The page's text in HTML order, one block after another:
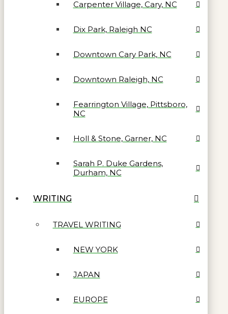
Carpenter Village, Cary, NC
Dix Park, Raleigh NC
Downtown Cary Park, NC
Downtown Raleigh, NC
Fearrington Village, Pittsboro,
NC
Holl & Stone, Garner, NC
Sarah P. Duke Gardens,
Durham, NC
WRITING
TRAVEL WRITING
NEW YORK
JAPAN
EUROPE